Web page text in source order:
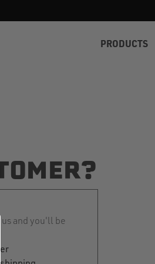
PRODUCTS
us and you'll be